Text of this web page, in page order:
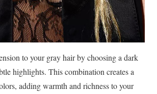
to your gray hair by choosing a dark
highlights. This combination creates a
adding warmth and richness to your